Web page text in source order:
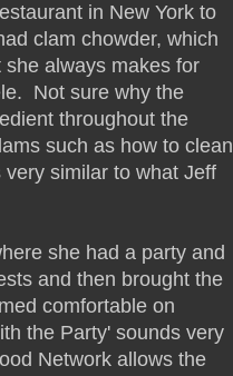
in New York to
clam chowder, which
always makes for
Not sure why the
throughout the
such as how to clean
similar to what Jeff
she had a party and
and then brought the
comfortable on
the Party' sounds very
Network allows the